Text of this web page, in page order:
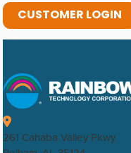
CUSTOMER LOGIN
261 Cahaba Valley Pkwy